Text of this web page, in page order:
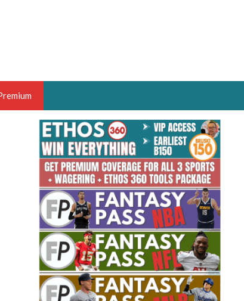
THE YEAR,
HOOPS ANALYST &
BRUSKI 150